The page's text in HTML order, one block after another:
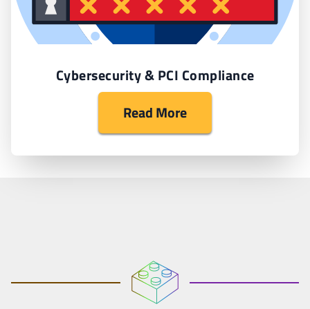
Cybersecurity & PCI Compliance
Read More